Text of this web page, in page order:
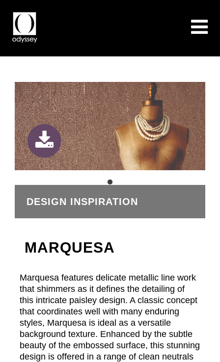
DESIGN INSPIRATION
MARQUESA
Marquesa features delicate metallic line work
that shimmers as it defines the detailing of
this intricate paisley design. A classic concept
that coordinates well with many enduring
styles, Marquesa is ideal as a versatile
background texture. Enhanced by the subtle
beauty of the embossed surface, this stunning
design is offered in a range of clean neutrals